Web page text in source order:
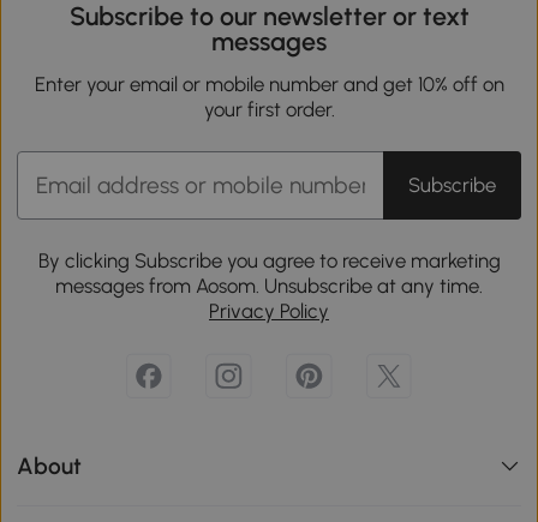
Subscribe to our newsletter or text
messages
Enter your email or mobile number and get 10% off on
your first order.
Subscribe
By clicking Subscribe you agree to receive marketing
messages from Aosom. Unsubscribe at any time.
Privacy Policy
About